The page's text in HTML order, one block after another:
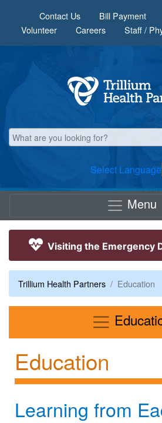
Contact Us Bill Payment
Volunteer
Careers Staff /
Select Language
Menu
Visiting the Emergency
Trillium Health Partners Education
Education
Learning from